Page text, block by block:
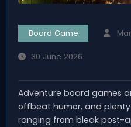
Board Game
30 June 2026
Adventure board games
offbeat humor, and
ranging from bleak post-